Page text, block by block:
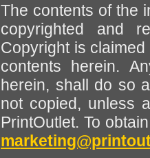
The contents of the
copyrighted and
Copyright is
contents herein.
herein, shall do so
not copied, unless
PrintOutlet. To